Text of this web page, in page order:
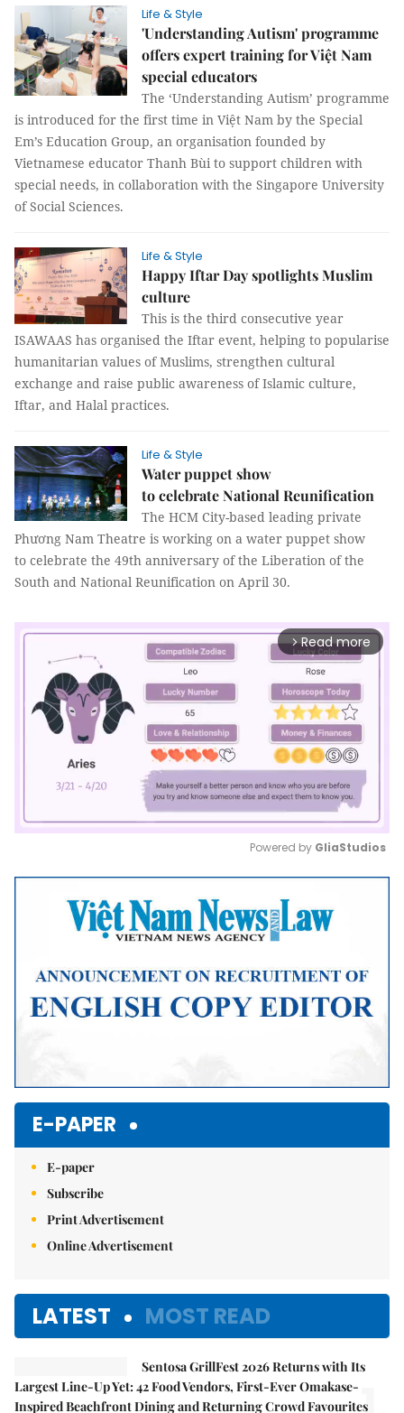
Life & Style
'Understanding Autism' programme
offers expert training for Việt Nam
special educators
The ‘Understanding Autism’ programme
is introduced for the first time in Việt Nam by the Special
Em’s Education Group, an organisation founded by
Vietnamese educator Thanh Bùi to support children with
special needs, in collaboration with the Singapore University
of Social Sciences.
Life & Style
Happy Iftar Day spotlights Muslim
culture
This is the third consecutive year
ISAWAAS has organised the Iftar event, helping to popularise
humanitarian values of Muslims, strengthen cultural
exchange and raise public awareness of Islamic culture,
Iftar, and Halal practices.
Life & Style
Water puppet show
to celebrate National Reunification
The HCM City-based leading private
Phương Nam Theatre is working on a water puppet show
to celebrate the 49th anniversary of the Liberation of the
South and National Reunification on April 30.
arrow_forward_ios Read more
Mute
Powered by GliaStudios
E-PAPER
E-paper
Subscribe
Print Advertisement
Online Advertisement
LATEST MOST READ
Sentosa GrillFest 2026 Returns with Its
Largest Line-Up Yet: 42 Food Vendors, First-Ever Omakase-
Inspired Beachfront Dining and Returning Crowd Favourites